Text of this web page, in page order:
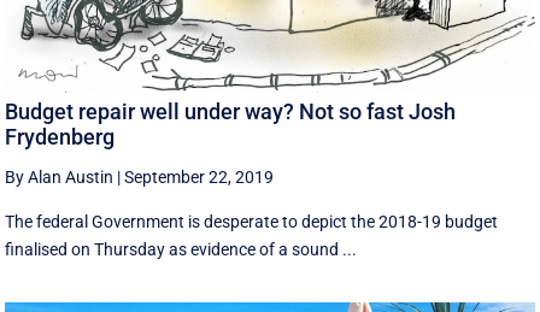
Budget repair well under way? Not so fast Josh
Frydenberg
By Alan Austin |September 22, 2019
The federal Government is desperate to depict the 2018-19 budget
finalised on Thursday as evidence of a sound ...